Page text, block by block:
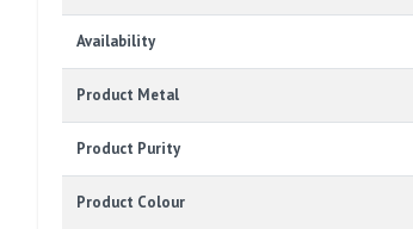
Availability
Product Metal
Product Purity
Product Colour